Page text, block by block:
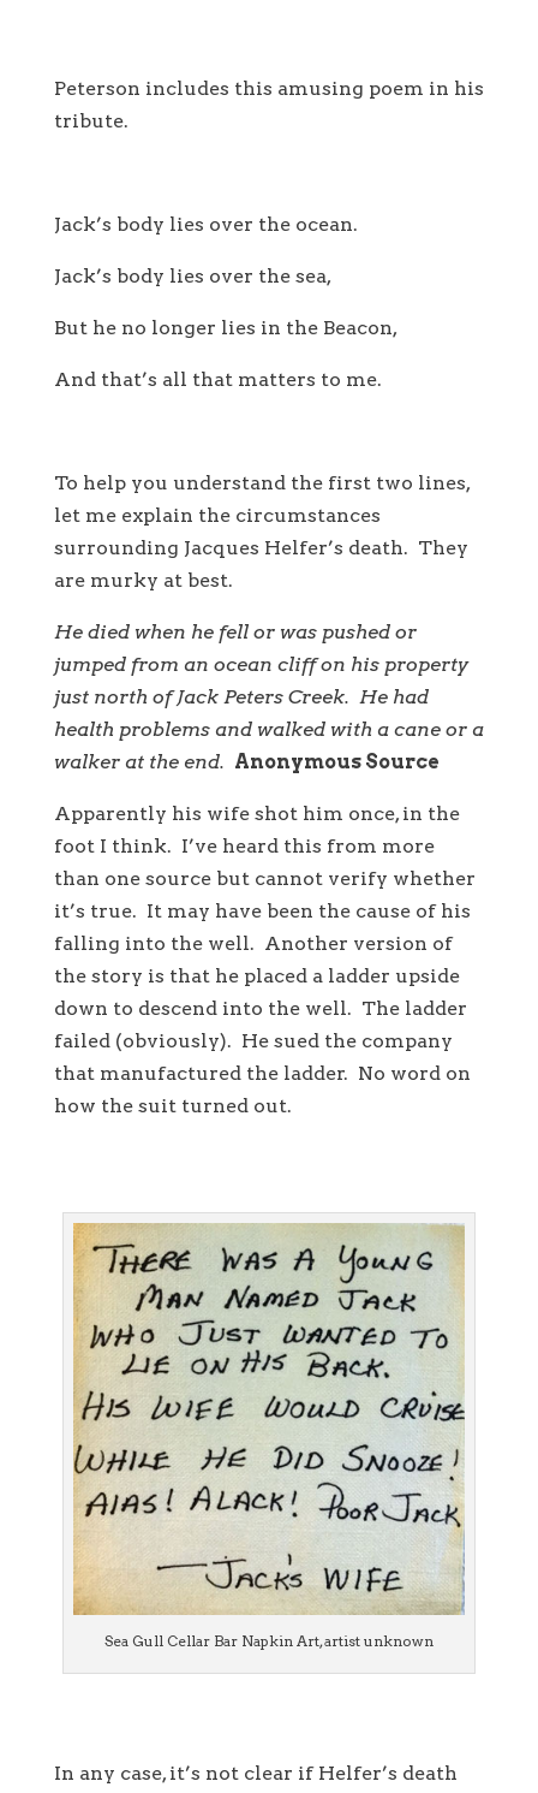
Peterson includes this amusing poem in his
tribute.
Jack’s body lies over the ocean.
Jack’s body lies over the sea,
But he no longer lies in the Beacon,
And that’s all that matters to me.
To help you understand the first two lines,
let me explain the circumstances
surrounding Jacques Helfer’s death. They
are murky at best.
He died when he fell or was pushed or
jumped from an ocean cliff on his property
just north of Jack Peters Creek. He had
health problems and walked with a cane or a
walker at the end. Anonymous Source
Apparently his wife shot him once, in the
foot I think. I’ve heard this from more
than one source but cannot verify whether
it’s true. It may have been the cause of his
falling into the well. Another version of
the story is that he placed a ladder upside
down to descend into the well. The ladder
failed (obviously). He sued the company
that manufactured the ladder. No word on
how the suit turned out.
Sea Gull Cellar Bar Napkin Art, artist unknown
In any case, it’s not clear if Helfer’s death